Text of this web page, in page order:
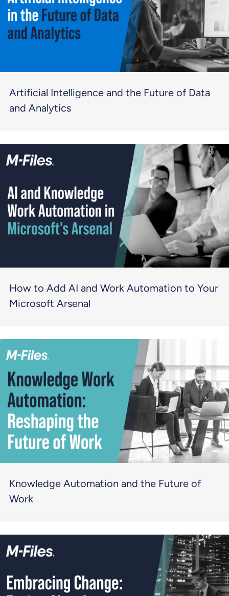
Artificial Intelligence and the Future of Data
and Analytics
How to Add AI and Work Automation to Your
Microsoft Arsenal
Knowledge Automation and the Future of
Work